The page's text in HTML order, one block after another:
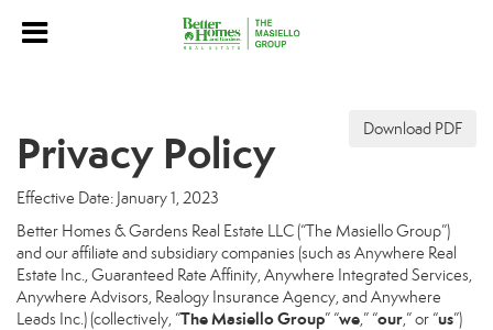
Download PDF
Privacy Policy
Effective Date: January 1, 2023
Better Homes & Gardens Real Estate LLC (“The Masiello Group”)
and our affiliate and subsidiary companies (such as Anywhere Real
Estate Inc., Guaranteed Rate Affinity, Anywhere Integrated Services,
Anywhere Advisors, Realogy Insurance Agency, and Anywhere
Leads Inc.) (collectively, “The Masiello Group” “we,” “our,” or “us”)